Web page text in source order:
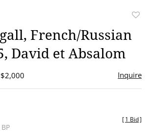
French/Russian
David et Absalom
Inquire
[1 Bid]